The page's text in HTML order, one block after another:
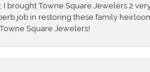
I brought Towne Square Jewelers 2
job in restoring these family
Square Jewelers!